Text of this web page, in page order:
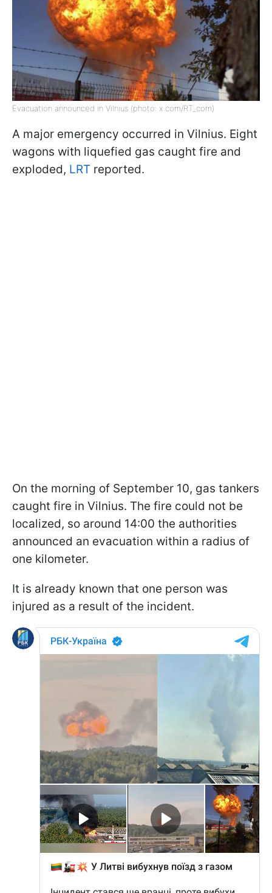
Evacuation announced in Vilnius (photo: x.com/RT_com)
A major emergency occurred in Vilnius. Eight
wagons with liquefied gas caught fire and
exploded, LRT reported.
On the morning of September 10, gas tankers
caught fire in Vilnius. The fire could not be
localized, so around 14:00 the authorities
announced an evacuation within a radius of
one kilometer.
It is already known that one person was
injured as a result of the incident.